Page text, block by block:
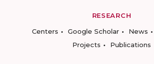
RESEARCH
Centers
Google Scholar News
Projects
Publications